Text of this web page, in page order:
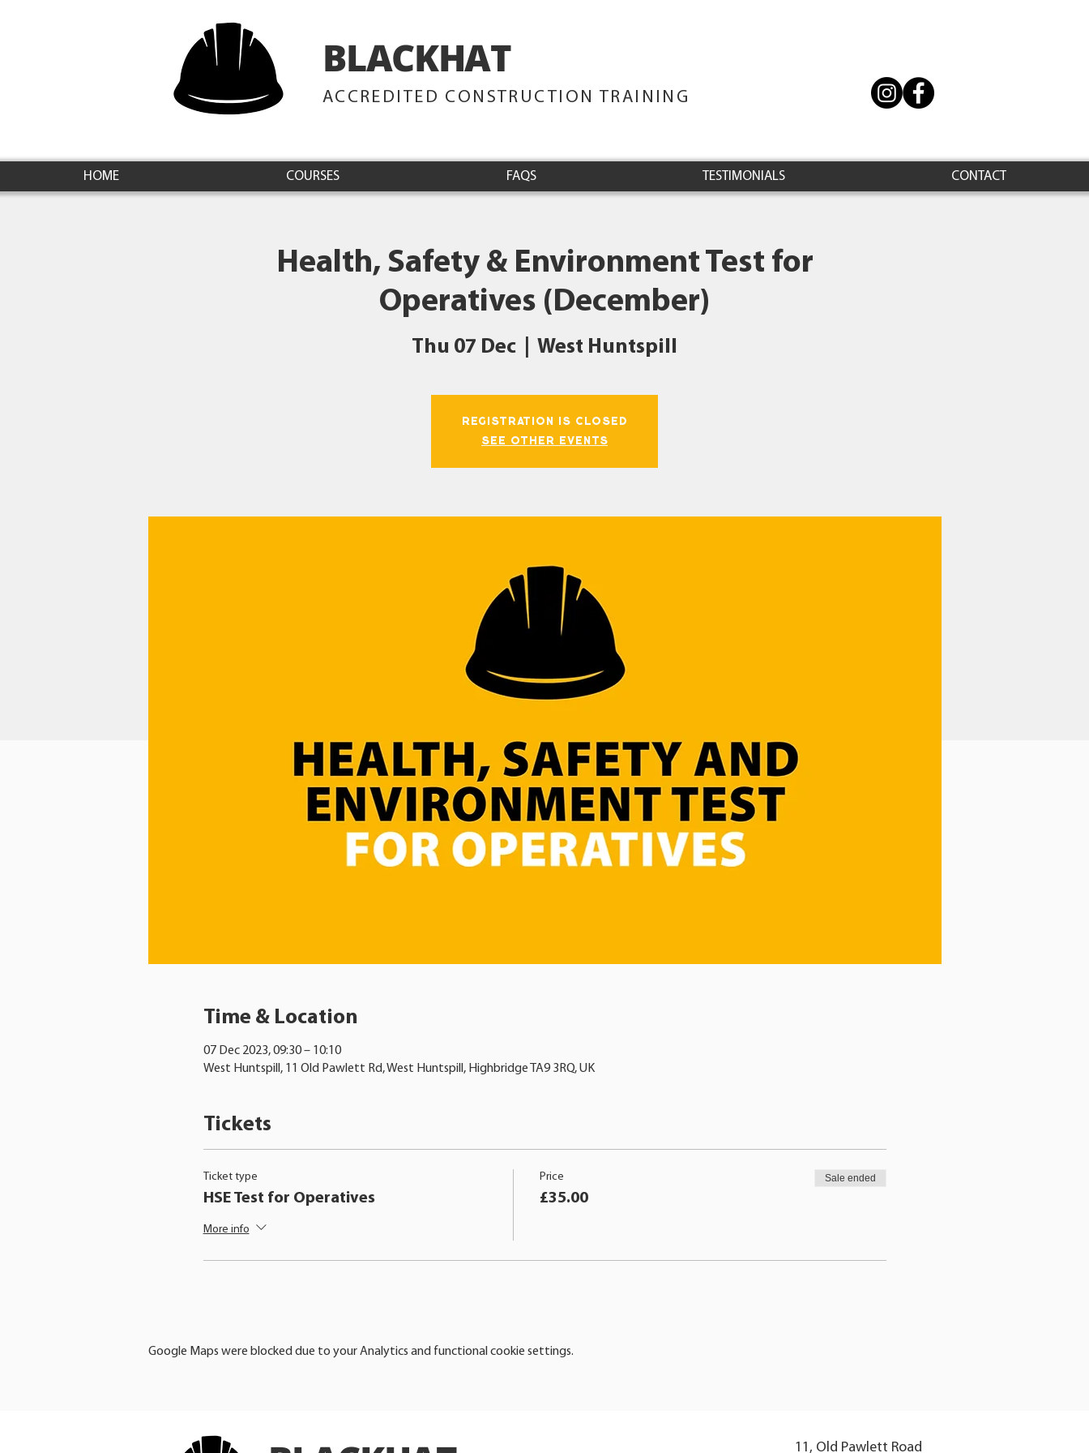
BLACKHATTRAINING
ACCREDITED CONSTRUCTION TRAINING
HOME COURSES FAQS TESTIMONIALS CONTACT
Health, Safety & Environment Test for
Operatives (December)
Thu 07 Dec West Huntspill
Registration is closed
See other events
Time & Location
07 Dec 2023, 09:30 – 10:10
West Huntspill, 11 Old Pawlett Rd, West Huntspill, Highbridge TA9 3RQ, UK
Tickets
Ticket type
HSE Test for Operatives
More info
Price
£35.00
Sale ended
Google Maps were blocked due to your Analytics and functional cookie settings.
11, Old Pawlett Road